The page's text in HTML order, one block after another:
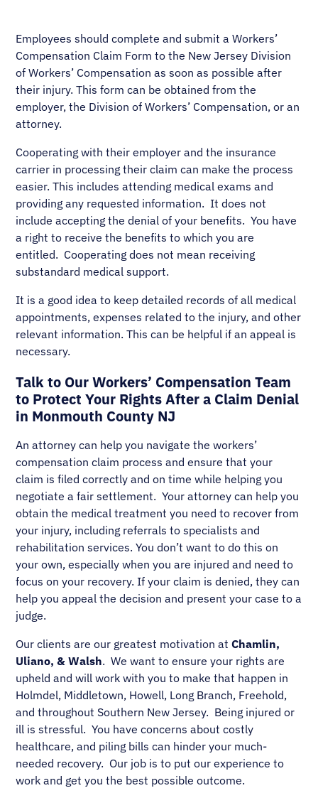
Employees should complete and submit a Workers’
Compensation Claim Form to the New Jersey Division
of Workers’ Compensation as soon as possible after
their injury. This form can be obtained from the
employer, the Division of Workers’ Compensation, or an
attorney.
Cooperating with their employer and the insurance
carrier in processing their claim can make the process
easier. This includes attending medical exams and
providing any requested information. It does not
include accepting the denial of your benefits. You have
a right to receive the benefits to which you are
entitled. Cooperating does not mean receiving
substandard medical support.
It is a good idea to keep detailed records of all medical
appointments, expenses related to the injury, and other
relevant information. This can be helpful if an appeal is
necessary.
Talk to Our Workers’ Compensation Team
to Protect Your Rights After a Claim Denial
in Monmouth County NJ
An attorney can help you navigate the workers’
compensation claim process and ensure that your
claim is filed correctly and on time while helping you
negotiate a fair settlement. Your attorney can help you
obtain the medical treatment you need to recover from
your injury, including referrals to specialists and
rehabilitation services. You don’t want to do this on
your own, especially when you are injured and need to
focus on your recovery. If your claim is denied, they can
help you appeal the decision and present your case to a
judge.
Our clients are our greatest motivation atChamlin,
Uliano, & Walsh. We want to ensure your rights are
upheld and will work with you to make that happen in
Holmdel, Middletown, Howell, Long Branch, Freehold,
and throughout Southern New Jersey. Being injured or
ill is stressful. You have concerns about costly
healthcare, and piling bills can hinder your much-
needed recovery. Our job is to put our experience to
work and get you the best possible outcome.